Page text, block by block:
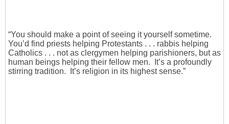
“You should make a point of seeing it yourself sometime.
You’d find priests helping Protestants . . . rabbis helping
Catholics . . . not as clergymen helping parishioners, but as
human beings helping their fellow men. It’s a profoundly
stirring tradition. It’s religion in its highest sense.”